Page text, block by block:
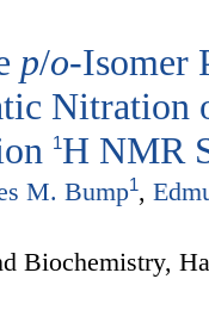
p/o-Isomer
Nitration
1H NMR
M. Bump1,
Biochemistry,